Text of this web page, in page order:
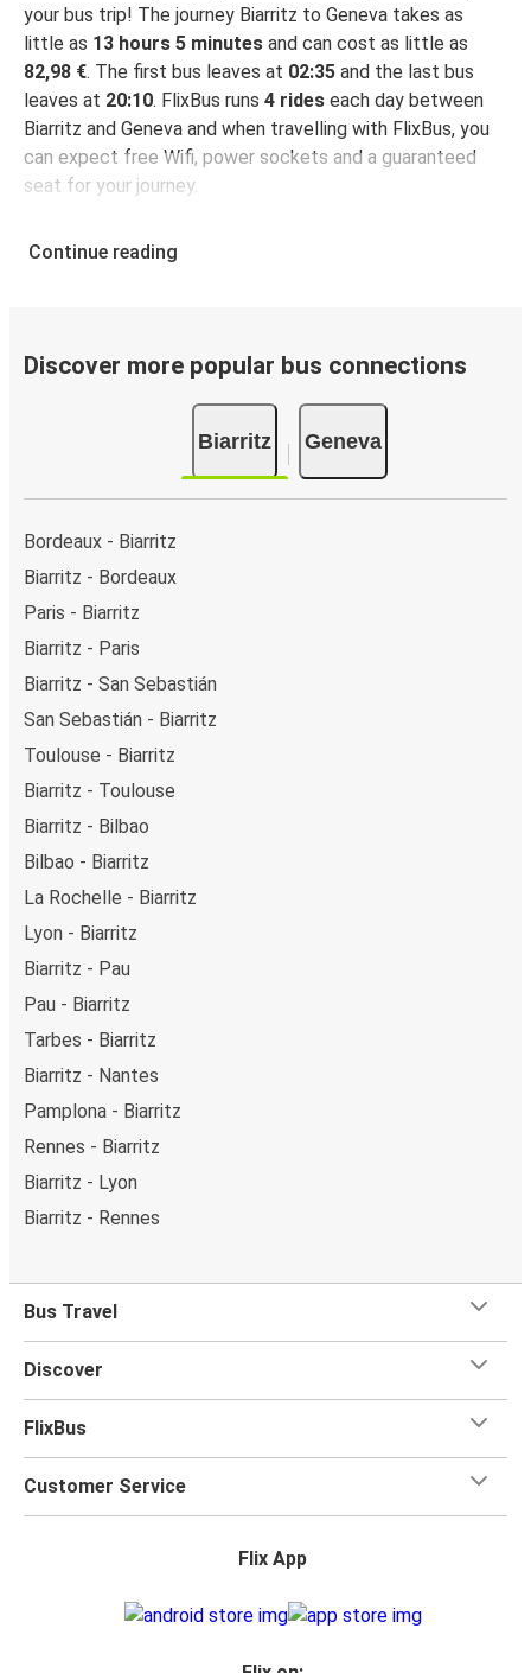
your bus trip! The journey Biarritz to Geneva takes as
little as 13 hours 5 minutes and can cost as little as
82,98 €. The first bus leaves at 02:35 and the last bus
leaves at 20:10. FlixBus runs 4 rides each day between
Biarritz and Geneva and when travelling with FlixBus, you
can expect free Wifi, power sockets and a guaranteed
seat for your journey.
Continue reading
Discover more popular bus connections
Biarritz Geneva
Bordeaux - Biarritz
Biarritz - Bordeaux
Paris - Biarritz
Biarritz - Paris
Biarritz - San Sebastián
San Sebastián - Biarritz
Toulouse - Biarritz
Biarritz - Toulouse
Biarritz - Bilbao
Bilbao - Biarritz
La Rochelle - Biarritz
Lyon - Biarritz
Biarritz - Pau
Pau - Biarritz
Tarbes - Biarritz
Biarritz - Nantes
Pamplona - Biarritz
Rennes - Biarritz
Biarritz - Lyon
Biarritz - Rennes
Bus Travel
Discover
FlixBus
Customer Service
Flix App